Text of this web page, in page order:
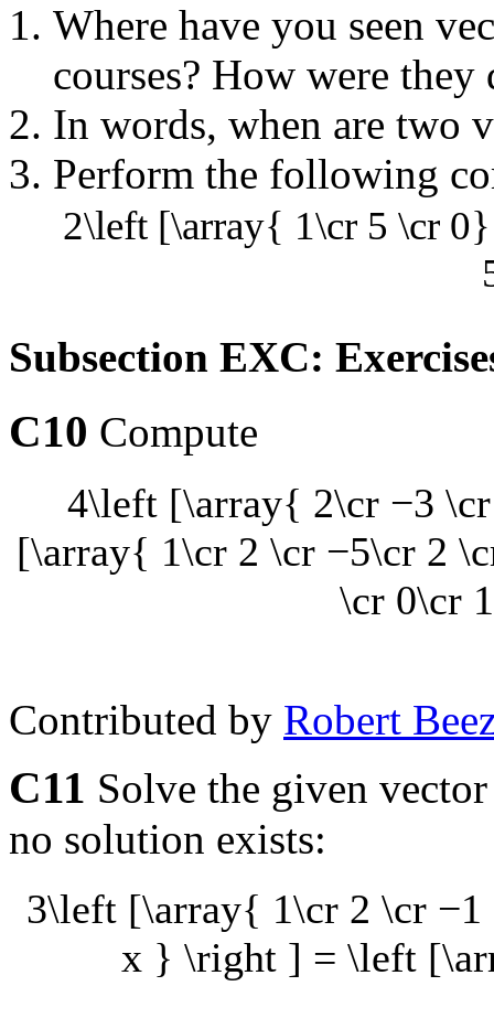
Where have you seen
courses? How were they
In words, when are two
Perform the following
2\left [\array{ 1\cr 5 \cr
Subsection EXC:
C10 Compute
4\left [\array{ 2\cr −3
[\array{ 1\cr 2 \cr −5\cr 2
\cr 0\cr
Contributed by Robert
C11 Solve the given
no solution exists:
3\left [\array{ 1\cr 2 \cr
x } \right ] = \left